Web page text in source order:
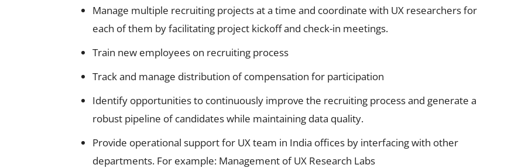
Manage multiple recruiting projects at a time and coordinate with UX researchers for
each of them by facilitating project kickoff and check-in meetings.
Train new employees on recruiting process
Track and manage distribution of compensation for participation
Identify opportunities to continuously improve the recruiting process and generate a
robust pipeline of candidates while maintaining data quality.
Provide operational support for UX team in India offices by interfacing with other
departments. For example: Management of UX Research Labs